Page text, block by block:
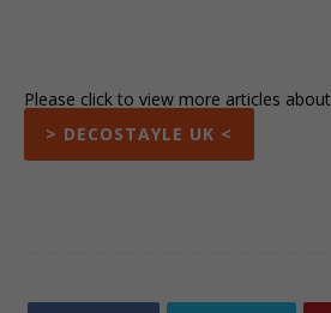
Please click to view more articles about
> DECOSTAYLE UK <